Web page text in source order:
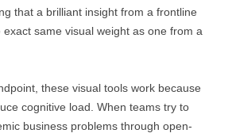
that a brilliant insight from a frontline
same visual weight as one from a
these visual tools work because
cognitive load. When teams try to
business problems through open-